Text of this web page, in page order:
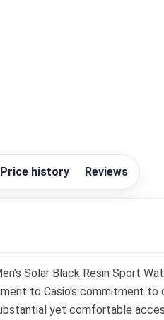
Price history Reviews
Solar Black Resin Sport
to Casio's commitment to
yet comfortable